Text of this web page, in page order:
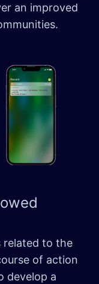
an improved
related to the
of action
develop a